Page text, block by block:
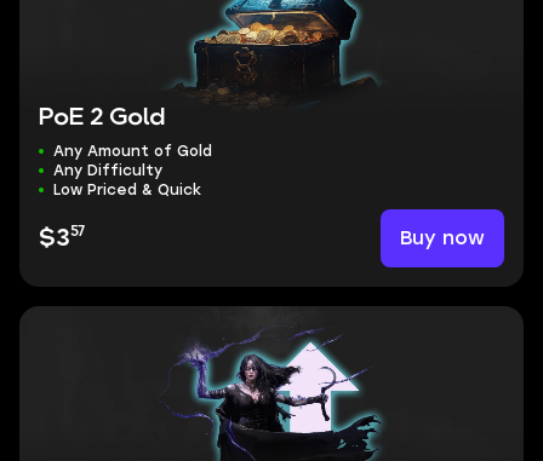
PoE 2 Gold
Any Amount of Gold
Any Difficulty
Low Priced & Quick
$357 Buy now